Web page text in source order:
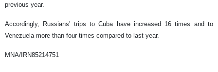
previous year.
Accordingly, Russians' trips to Cuba have increased 16 times and to
Venezuela more than four times compared to last year.
MNA/IRN85214751